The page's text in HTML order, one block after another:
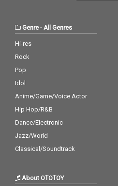
Genre- All Genres
Hi-res
Rock
Pop
Idol
Anime/Game/Voice Actor
Hip Hop/R&B
Dance/Electronic
Jazz/World
Classical/Soundtrack
About OTOTOY